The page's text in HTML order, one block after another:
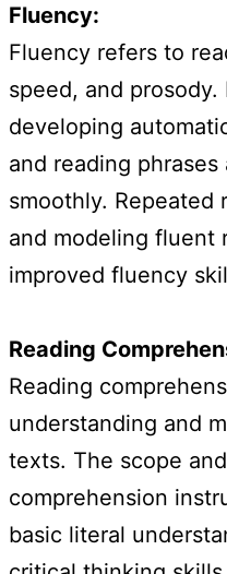
Fluency:
Fluency refers to
speed, and
developing
and reading
smoothly. Repeated
and modeling fluent
improved fluency
Reading
Reading
understanding and
texts. The scope
comprehension
basic literal